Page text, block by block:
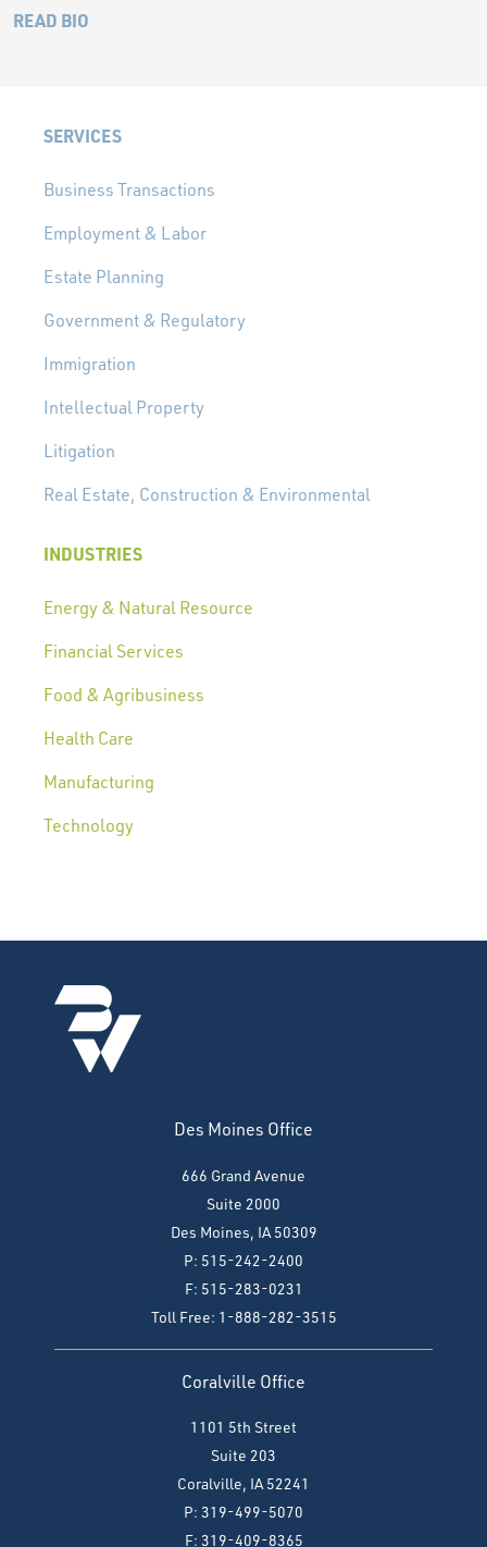
READ BIO
SERVICES
Business Transactions
Employment & Labor
Estate Planning
Government & Regulatory
Immigration
Intellectual Property
Litigation
Real Estate, Construction & Environmental
INDUSTRIES
Energy & Natural Resource
Financial Services
Food & Agribusiness
Health Care
Manufacturing
Technology
Des Moines Office
666 Grand Avenue
Suite 2000
Des Moines, IA 50309
P: 515-242-2400
F: 515-283-0231
Toll Free: 1-888-282-3515
Coralville Office
1101 5th Street
Suite 203
Coralville, IA 52241
P: 319-499-5070
F: 319-409-8365